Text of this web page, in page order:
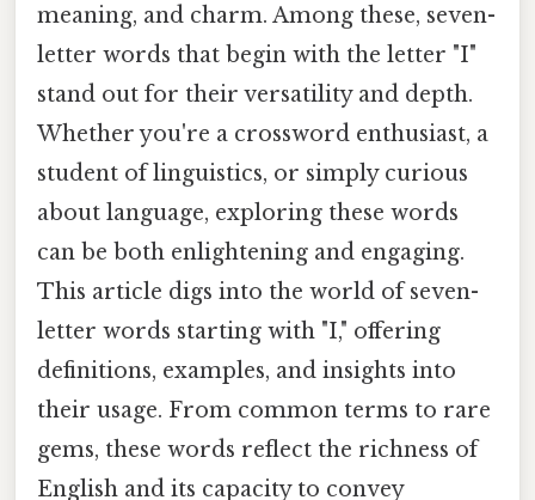
meaning, and charm. Among these, seven-
letter words that begin with the letter "I"
stand out for their versatility and depth.
Whether you're a crossword enthusiast, a
student of linguistics, or simply curious
about language, exploring these words
can be both enlightening and engaging.
This article digs into the world of seven-
letter words starting with "I," offering
definitions, examples, and insights into
their usage. From common terms to rare
gems, these words reflect the richness of
English and its capacity to convey